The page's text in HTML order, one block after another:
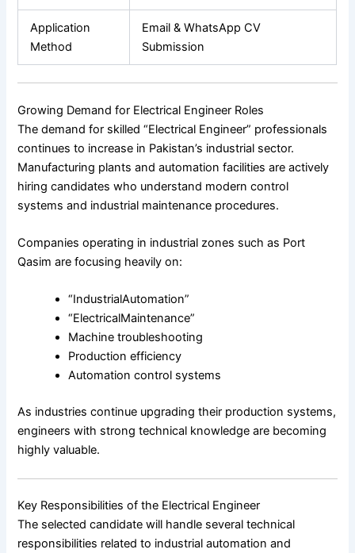
Application
Method
Email & WhatsApp CV
Submission
Growing Demand for Electrical Engineer Roles
The demand for skilled “Electrical Engineer” professionals
continues to increase in Pakistan’s industrial sector.
Manufacturing plants and automation facilities are actively
hiring candidates who understand modern control
systems and industrial maintenance procedures.
Companies operating in industrial zones such as Port
Qasim are focusing heavily on:
“IndustrialAutomation”
“ElectricalMaintenance”
Machine troubleshooting
Production efficiency
Automation control systems
As industries continue upgrading their production systems,
engineers with strong technical knowledge are becoming
highly valuable.
Key Responsibilities of the Electrical Engineer
The selected candidate will handle several technical
responsibilities related to industrial automation and